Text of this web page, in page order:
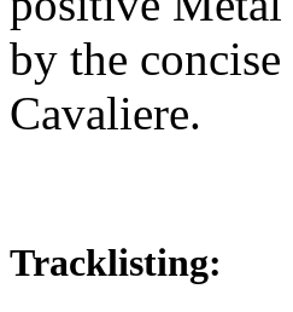
by the
Cavaliere.
Tracklisting: